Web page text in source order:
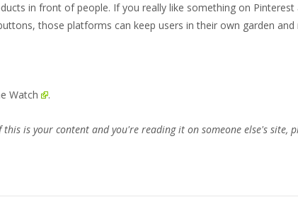
in front of people. If you really like something on
those platforms can keep users in their own garden
Watch .
this is your content and you're reading it on someone else's site,